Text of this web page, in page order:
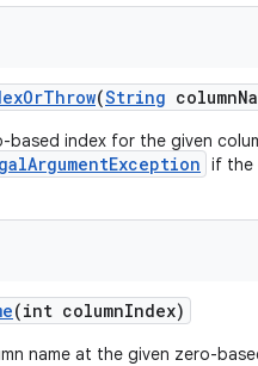
OrThrow(String column
based index for the given
if the
(int columnIndex)
name at the given zero-